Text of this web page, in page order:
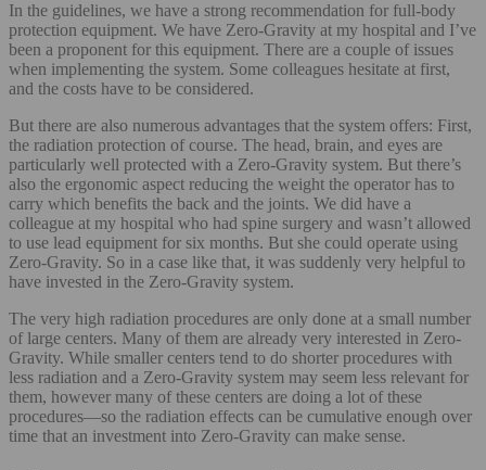
In the guidelines, we have a strong recommendation for full-body
protection equipment. We have Zero-Gravity at my hospital and I’ve
been a proponent for this equipment. There are a couple of issues
when implementing the system. Some colleagues hesitate at first,
and the costs have to be considered.
But there are also numerous advantages that the system offers: First,
the radiation protection of course. The head, brain, and eyes are
particularly well protected with a Zero-Gravity system. But there’s
also the ergonomic aspect reducing the weight the operator has to
carry which benefits the back and the joints. We did have a
colleague at my hospital who had spine surgery and wasn’t allowed
to use lead equipment for six months. But she could operate using
Zero-Gravity. So in a case like that, it was suddenly very helpful to
have invested in the Zero-Gravity system.
The very high radiation procedures are only done at a small number
of large centers. Many of them are already very interested in Zero-
Gravity. While smaller centers tend to do shorter procedures with
less radiation and a Zero-Gravity system may seem less relevant for
them, however many of these centers are doing a lot of these
procedures—so the radiation effects can be cumulative enough over
time that an investment into Zero-Gravity can make sense.